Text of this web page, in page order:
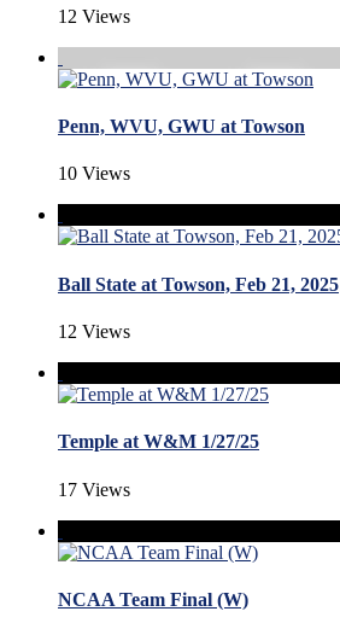
12 Views
Penn, WVU, GWU at Towson
10 Views
Ball State at Towson, Feb 21, 2025
12 Views
Temple at W&M 1/27/25
17 Views
NCAA Team Final (W)